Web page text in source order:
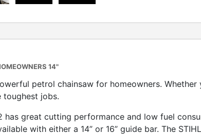
14"
petrol chainsaw for homeowners.
jobs.
has great cutting performance and low fuel
with either a 14” or 16” guide bar. The